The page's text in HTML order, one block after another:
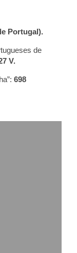
Portugal).
de
V.
698